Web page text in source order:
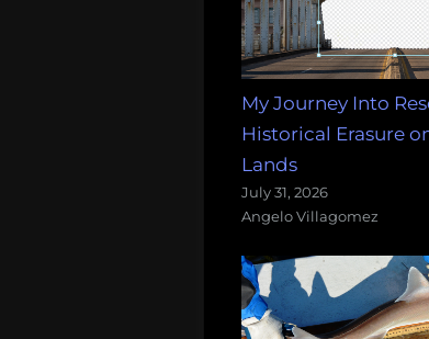
My Journey Into
Historical Erasure
Lands
July 31, 2026
Angelo Villagomez